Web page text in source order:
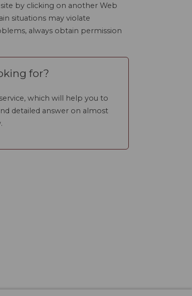
by clicking on another Web
situations may violate
always obtain permission
for?
which will help you to
detailed answer on almost